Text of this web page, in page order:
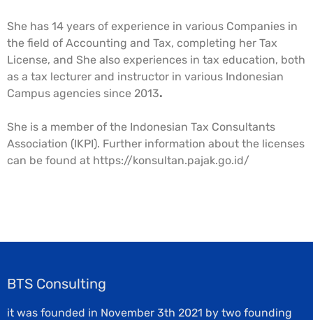
She has 14 years of experience in various Companies in
the field of Accounting and Tax, completing her Tax
License, and She also experiences in tax education, both
as a tax lecturer and instructor in various Indonesian
Campus agencies since 2013.
She is a member of the Indonesian Tax Consultants
Association (IKPI). Further information about the licenses
can be found at https://konsultan.pajak.go.id/
BTS Consulting
it was founded in November 3th 2021 by two founding